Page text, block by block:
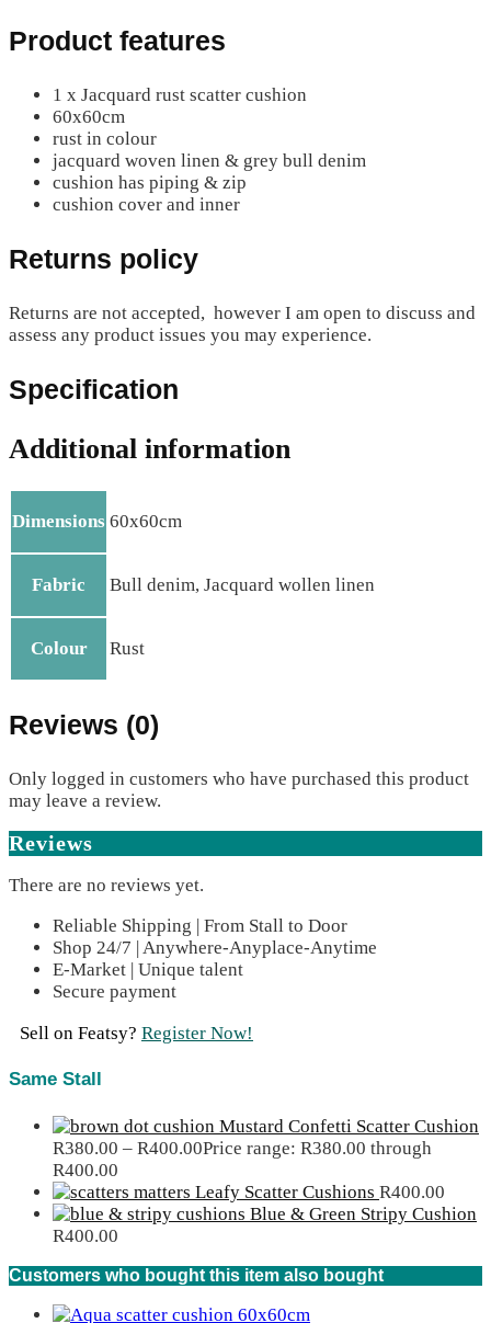
Product features
1 x Jacquard rust scatter cushion
60x60cm
rust in colour
jacquard woven linen & grey bull denim
cushion has piping & zip
cushion cover and inner
Returns policy
Returns are not accepted, however I am open to discuss and
assess any product issues you may experience.
Specification
Additional information
Dimensions 60x60cm
Fabric Bull denim, Jacquard wollen linen
Colour Rust
Reviews (0)
Only logged in customers who have purchased this product
may leave a review.
Reviews
There are no reviews yet.
Reliable Shipping | From Stall to Door
Shop 24/7 | Anywhere-Anyplace-Anytime
E-Market | Unique talent
Secure payment
Sell on Featsy? Register Now!
Same Stall
Mustard Confetti Scatter Cushion
R380.00 – R400.00Price range: R380.00 through
R400.00
Leafy Scatter Cushions R400.00
Blue & Green Stripy Cushion
R400.00
Customers who bought this item also bought